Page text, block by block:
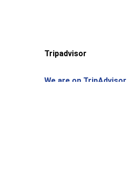
Tripadvisor
We are on TripAdvisor.